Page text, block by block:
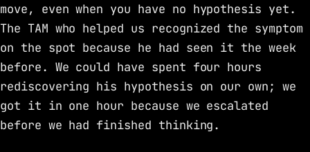
move, even when you have no hypothesis yet.
The TAM who helped us recognized the symptom
on the spot because he had seen it the week
before. We could have spent four hours
rediscovering his hypothesis on our own; we
got it in one hour because we escalated
before we had finished thinking.